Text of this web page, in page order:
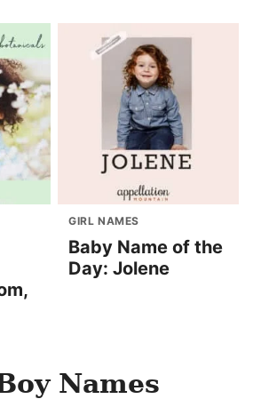
GIRL NAMES
Baby Name of the
Day: Jolene
Names